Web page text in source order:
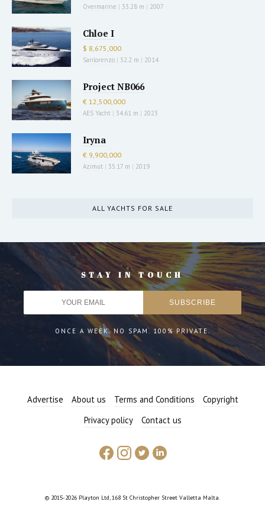
Overmarine | 33.28 m | 2007
Chloe I
$ 8,675,000
Sanlorenzo | 32.2 m | 2014
Project NB066
€ 12,500,000
AES Yacht | 34.61 m | 2023
Iryna
€ 9,900,000
Azimut | 35.17 m | 2019
ALL YACHTS FOR SALE
STAY IN TOUCH
ONCE A WEEK. NO SPAM. 100% PRIVATE.
Advertise About us Terms and Conditions
Copyright
Privacy policy
Contact us
© 2015-2026 Playton Ltd, 168 St Christopher Street Valletta Malta.